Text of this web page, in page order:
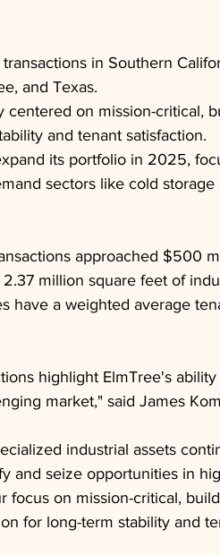
in Southern
and Texas.
centered on mission-critical,
and tenant satisfaction.
its portfolio in 2025,
sectors like cold storage
approached $500
million square feet of
have a weighted average
highlight ElmTree's
market," said James
industrial assets
and seize opportunities in
focus on mission-critical,
for long-term stability and